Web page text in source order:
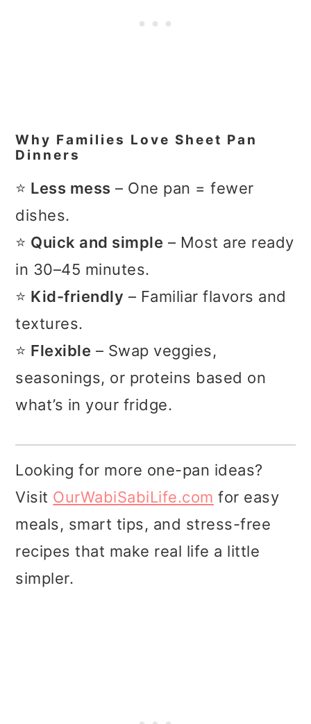
Why Families Love Sheet Pan
Dinners
⭐ Less mess – One pan = fewer
dishes.
⭐ Quick and simple – Most are ready
in 30–45 minutes.
⭐ Kid-friendly – Familiar flavors and
textures.
⭐ Flexible – Swap veggies,
seasonings, or proteins based on
what’s in your fridge.
Looking for more one-pan ideas?
Visit OurWabiSabiLife.com for easy
meals, smart tips, and stress-free
recipes that make real life a little
simpler.